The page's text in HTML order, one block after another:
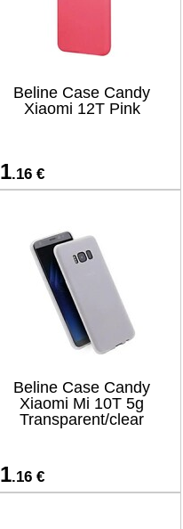
Beline Case Candy
Xiaomi 12T Pink
1.16 €
Beline Case Candy
Xiaomi Mi 10T 5g
Transparent/clear
1.16 €